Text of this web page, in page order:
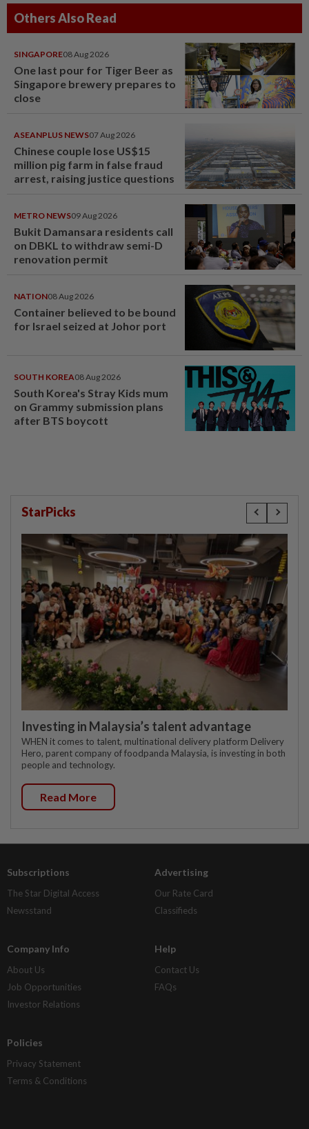
Others Also Read
SINGAPORE08 Aug 2026
One last pour for Tiger Beer as
Singapore brewery prepares to
close
ASEANPLUS NEWS07 Aug 2026
Chinese couple lose US$15
million pig farm in false fraud
arrest, raising justice questions
METRO NEWS09 Aug 2026
Bukit Damansara residents call
on DBKL to withdraw semi-D
renovation permit
NATION08 Aug 2026
Container believed to be bound
for Israel seized at Johor port
SOUTH KOREA08 Aug 2026
South Korea's Stray Kids mum
on Grammy submission plans
after BTS boycott
StarPicks
Investing in Malaysia’s talent advantage
WHEN it comes to talent, multinational delivery platform Delivery
Hero, parent company of foodpanda Malaysia, is investing in both
people and technology.
Read More
Subscriptions
The Star Digital Access
Newsstand
Advertising
Our Rate Card
Classifieds
Company Info
About Us
Job Opportunities
Investor Relations
Help
Contact Us
FAQs
Policies
Privacy Statement
Terms & Conditions